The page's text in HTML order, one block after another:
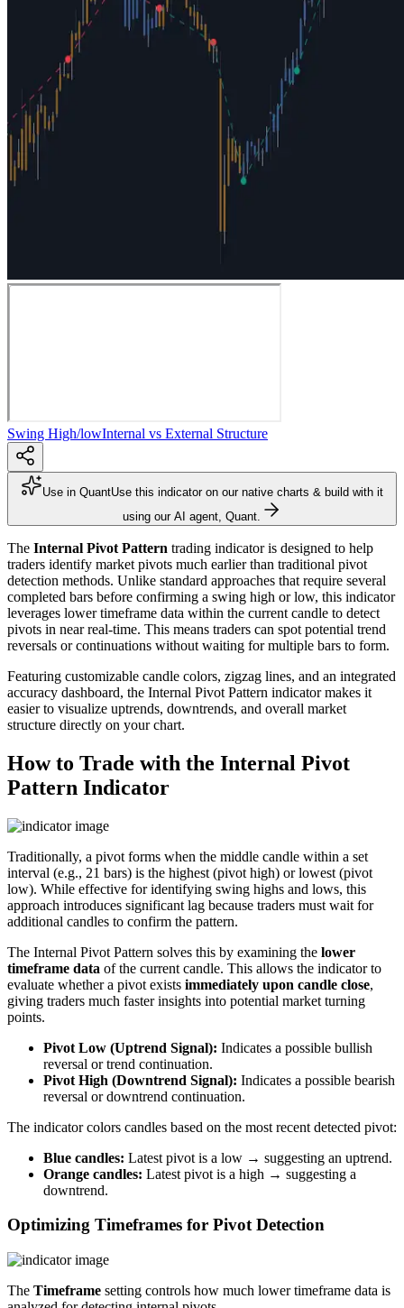
Swing High/lowInternal vs External Structure
Use in QuantUse this indicator on our native charts & build with it
using our AI agent, Quant.
The Internal Pivot Pattern trading indicator is designed to help
traders identify market pivots much earlier than traditional pivot
detection methods. Unlike standard approaches that require several
completed bars before confirming a swing high or low, this indicator
leverages lower timeframe data within the current candle to detect
pivots in near real-time. This means traders can spot potential trend
reversals or continuations without waiting for multiple bars to form.
Featuring customizable candle colors, zigzag lines, and an integrated
accuracy dashboard, the Internal Pivot Pattern indicator makes it
easier to visualize uptrends, downtrends, and overall market
structure directly on your chart.
How to Trade with the Internal Pivot
Pattern Indicator
Traditionally, a pivot forms when the middle candle within a set
interval (e.g., 21 bars) is the highest (pivot high) or lowest (pivot
low). While effective for identifying swing highs and lows, this
approach introduces significant lag because traders must wait for
additional candles to confirm the pattern.
The Internal Pivot Pattern solves this by examining the lower
timeframe data of the current candle. This allows the indicator to
evaluate whether a pivot exists immediately upon candle close,
giving traders much faster insights into potential market turning
points.
Pivot Low (Uptrend Signal): Indicates a possible bullish
reversal or trend continuation.
Pivot High (Downtrend Signal): Indicates a possible bearish
reversal or downtrend continuation.
The indicator colors candles based on the most recent detected pivot:
Blue candles: Latest pivot is a low → suggesting an uptrend.
Orange candles: Latest pivot is a high → suggesting a
downtrend.
Optimizing Timeframes for Pivot Detection
The Timeframe setting controls how much lower timeframe data is